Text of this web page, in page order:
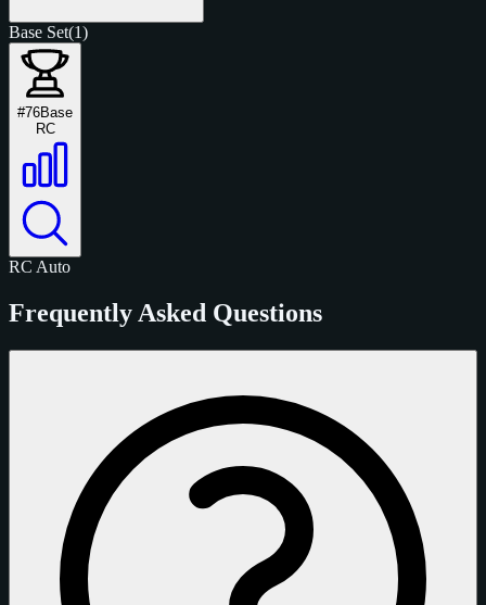
Base Set(1)
#76Base
RC
RC Auto
Frequently Asked Questions